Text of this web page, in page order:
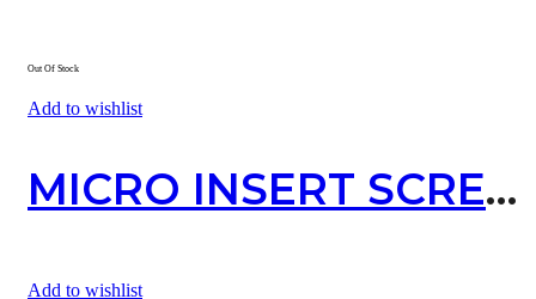
Out Of Stock
Add to wishlist
MICRO INSERT SCREW
Add to wishlist